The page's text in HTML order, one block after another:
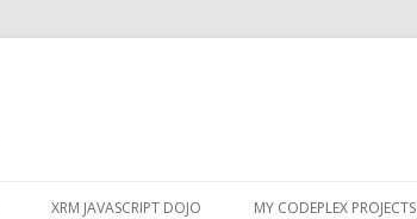
XRM JAVASCRIPT DOJO MY CODEPLEX PROJECTS